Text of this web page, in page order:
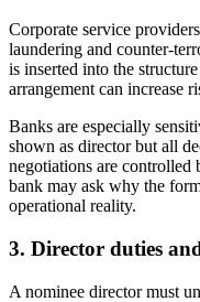
Corporate service
laundering and counter-
is inserted into the
arrangement can increase
Banks are especially
shown as director but all
negotiations are controlled
bank may ask why the
operational reality.
3. Director duties
A nominee director must